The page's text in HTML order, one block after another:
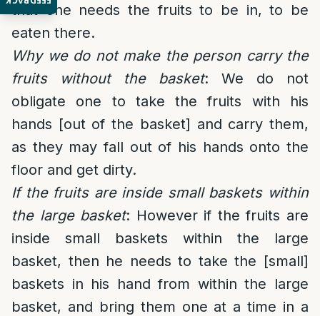
that one needs the fruits to be in, to be
eaten there.
Why we do not make the person carry the
fruits without the basket: We do not
obligate one to take the fruits with his
hands [out of the basket] and carry them,
as they may fall out of his hands onto the
floor and get dirty.
If the fruits are inside small baskets within
the large basket: However if the fruits are
inside small baskets within the large
basket, then he needs to take the [small]
baskets in his hand from within the large
basket, and bring them one at a time in a